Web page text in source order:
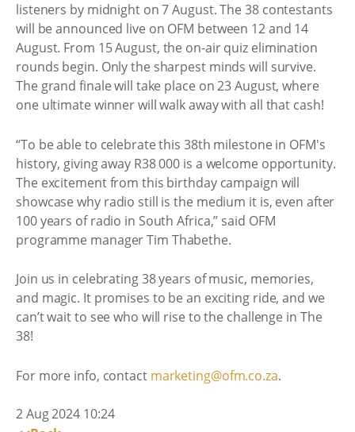
listeners by midnight on 7 August. The 38 contestants
will be announced live on OFM between 12 and 14
August. From 15 August, the on-air quiz elimination
rounds begin. Only the sharpest minds will survive.
The grand finale will take place on 23 August, where
one ultimate winner will walk away with all that cash!
“To be able to celebrate this 38th milestone in OFM's
history, giving away R38 000 is a welcome opportunity.
The excitement from this birthday campaign will
showcase why radio still is the medium it is, even after
100 years of radio in South Africa,” said OFM
programme manager Tim Thabethe.
Join us in celebrating 38 years of music, memories,
and magic. It promises to be an exciting ride, and we
can’t wait to see who will rise to the challenge in The
38!
For more info, contact marketing@ofm.co.za.
2 Aug 2024 10:24